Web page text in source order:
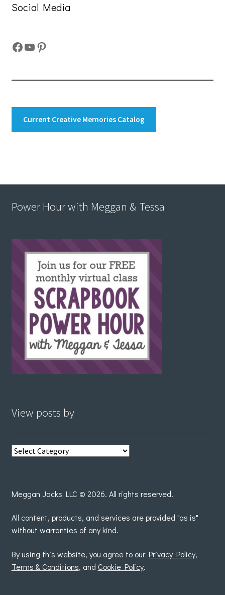
Social Media
Facebook
YouTube
Pinterest
Current Creative Memories Catalog
Power Hour with Meggan & Tessa
View posts by
View
Meggan Jacks LLC © 2026. All rights reserved.
All content, products, and services are provided "as is"
without warranties of any kind.
By using this website, you agree to our Privacy Policy,
Terms & Conditions, and Cookie Policy.